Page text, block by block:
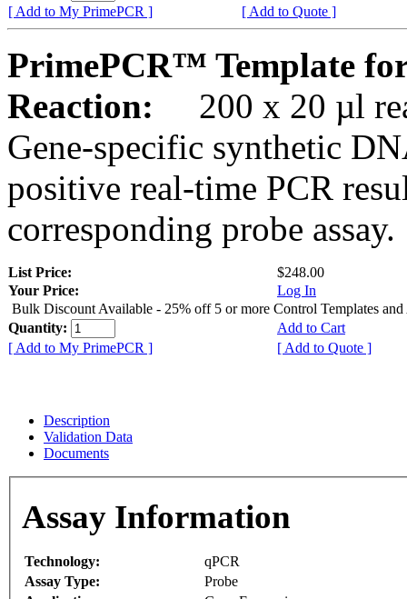
[ Add to My PrimePCR ]
[ Add to Quote ]
PrimePCR™ Template
Reaction:
200 x 20 µl
Gene-specific synthetic
positive real-time PCR
corresponding probe assay.
List Price:
$248.00
Your Price:
Log In
Bulk Discount Available - 25% off 5 or more Control Templates and
Quantity:
Add to Cart
[ Add to My PrimePCR ]
[ Add to Quote ]
Description
Validation Data
Documents
Assay Information
Technology:
qPCR
Assay Type:
Probe